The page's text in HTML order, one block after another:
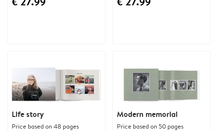
Life story
Price based on 48 pages
Modern memorial
Price based on 50 pages